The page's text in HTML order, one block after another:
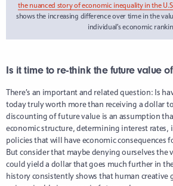
the nuanced story of economic inequality in the
shows the increasing difference over time in the
individual’s economic
Is it time to re-think the future value
There’s an important and related question: Is
today truly worth more than receiving a dollar
discounting of future value is an assumption
economic structure, determining interest rates,
policies that will have economic consequences
But consider that maybe denying ourselves the
could yield a dollar that goes much further in
history consistently shows that human creative